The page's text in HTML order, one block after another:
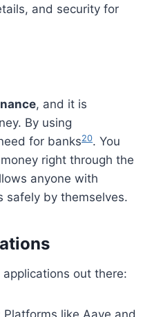
and security for
, and it is
By using
for banks20. You
right through the
anyone with
safely by themselves.
out there: